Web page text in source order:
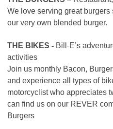
We love serving great
our very own blended burger.
THE BIKES - Bill-E’s
activities
Join us monthly Bacon,
and experience all types of
motorcyclist who appreciates
can find us on our REVER
Burgers